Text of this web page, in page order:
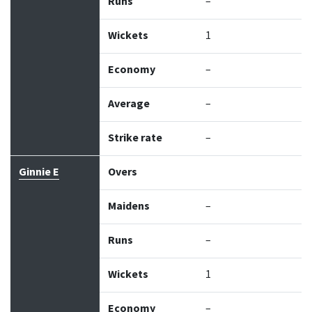
Wickets 1
Economy –
Average –
Strike rate –
Ginnie E Overs
Maidens –
Runs –
Wickets 1
Economy –